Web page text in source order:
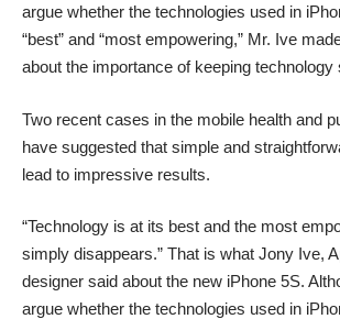
argue whether the technologies used in
“best” and “most empowering,” Mr. Ive
about the importance of keeping technology
Two recent cases in the mobile health and
have suggested that simple and
lead to impressive results.
“Technology is at its best and the most
simply disappears.” That is what Jony Ive,
designer said about the new iPhone 5S.
argue whether the technologies used in